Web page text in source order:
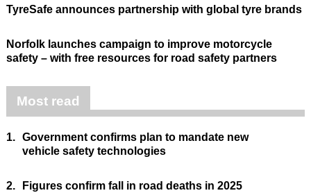
TyreSafe announces partnership with global tyre brands
Norfolk launches campaign to improve motorcycle
safety – with free resources for road safety partners
Most read
1. Government confirms plan to mandate new
vehicle safety technologies
2. Figures confirm fall in road deaths in 2025